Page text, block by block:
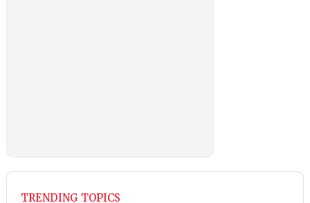
TRENDING TOPICS